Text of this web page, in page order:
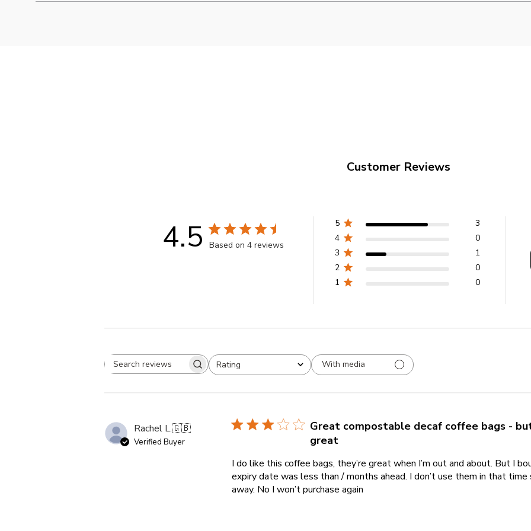
Customer Reviews
4.5 Based on 4 reviews
5
3
4
0
3
1
2
0
1
0
Search reviewsRating
All ratings
With media
Rachel L.🇬🇧
Verified Buyer
Great compostable decaf coffee bags -
great
I do like this coffee bags, they’re great when I’m out and about. But I
expiry date was less than / months ahead. I don’t use them in that
away. No I won’t purchase again